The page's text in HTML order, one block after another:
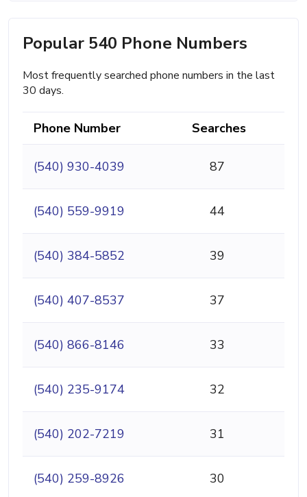
Popular 540 Phone Numbers
Most frequently searched phone numbers in the last
30 days.
Phone Number Searches
(540) 930-4039 87
(540) 559-9919 44
(540) 384-5852 39
(540) 407-8537 37
(540) 866-8146 33
(540) 235-9174 32
(540) 202-7219 31
(540) 259-8926 30